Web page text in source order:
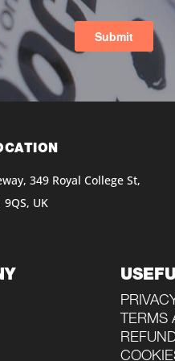
349 Royal College St,
UK